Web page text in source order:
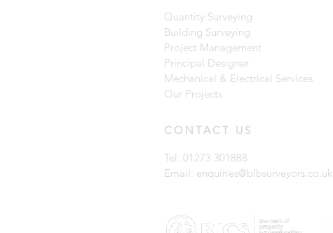
Quantity Surveying
Building Surveying
Project Management
Principal Designer
Mechanical & Electrical Services
Our Projects
CONTACT US
Tel: 01273 301888
Email: enquiries@blbsurveyors.co.uk